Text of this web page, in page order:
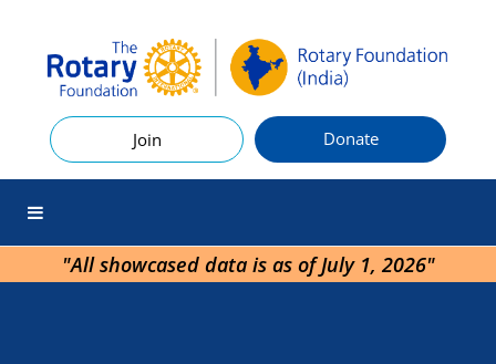
Join Donate
"All showcased data is as of July 1, 2026"